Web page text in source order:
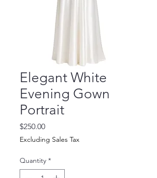
Elegant White
Evening Gown
Portrait
$250.00Price
Excluding Sales Tax
Quantity *